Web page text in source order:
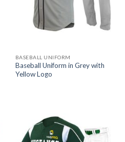
BASEBALL UNIFORM
Baseball Uniform in Grey with
Yellow Logo